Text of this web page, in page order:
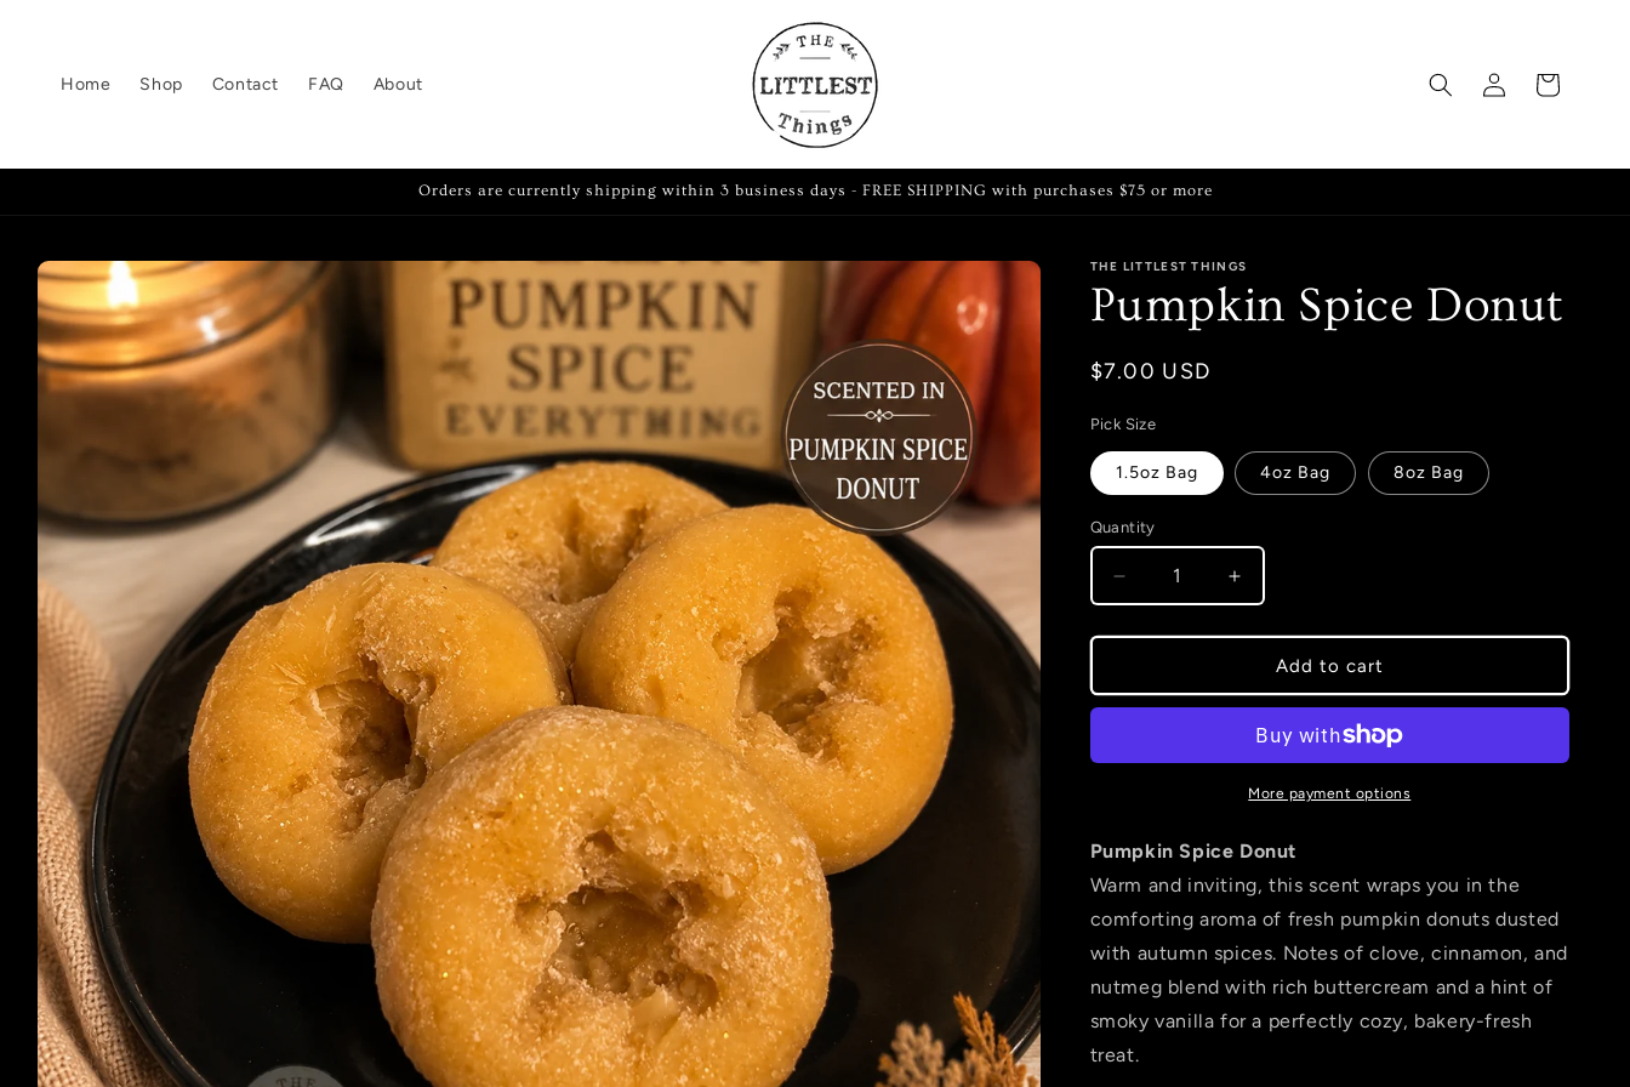
Home Shop Contact FAQ About
Log
in
Cart
Orders are currently shipping within 3 business days - FREE SHIPPING with purchases $75 or more
Skip to
product
information
THE LITTLEST THINGS
Pumpkin Spice Donut
Regular
$7.00 USD
Pick Size
1.5oz Bag 4oz Bag 8oz Bag
Quantity
Decrease
quantity
for
Spice
Donut
Increase
quantity
for
Pumpkin
Spice
Donut
Add to cart
More payment options
Pumpkin Spice Donut
Warm and inviting, this scent wraps you in the
comforting aroma of fresh pumpkin donuts dusted
with autumn spices. Notes of clove, cinnamon, and
nutmeg blend with rich buttercream and a hint of
smoky vanilla for a perfectly cozy, bakery-fresh
treat.